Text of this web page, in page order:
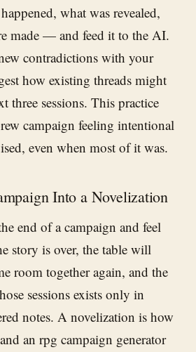
what was revealed,
made — and feed it to the AI.
contradictions with your
how existing threads might
three sessions. This practice
campaign feeling intentional
even when most of it was.
Into a Novelization
end of a campaign and feel
story is over, the table will
room together again, and the
sessions exists only in
notes. A novelization is how
an rpg campaign generator